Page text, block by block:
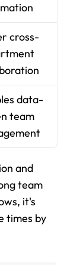
cross-
data-
team
and
team
it's
times by